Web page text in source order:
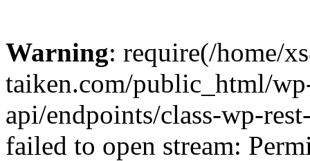
Warning: require(/home/
taiken.com/public_html/
api/endpoints/class-wp-
failed to open stream: